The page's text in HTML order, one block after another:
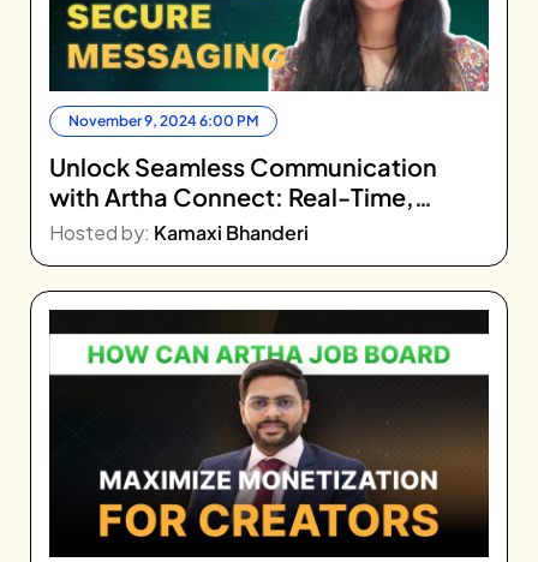
November 9, 2024 6:00 PM
Unlock Seamless Communication
with Artha Connect: Real-Time,
Secure Messaging
Hosted by: Kamaxi Bhanderi